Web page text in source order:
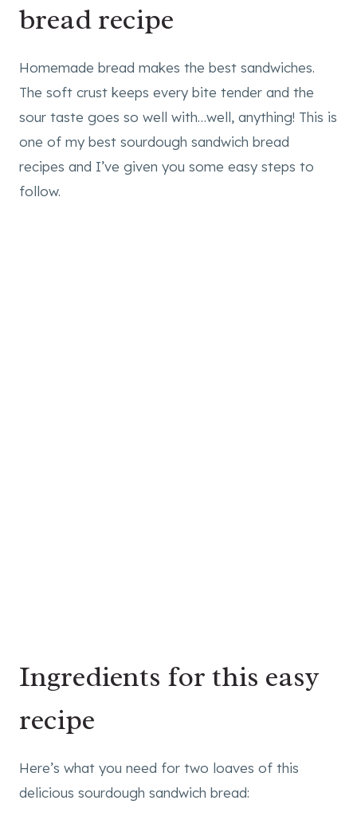
bread recipe
Homemade bread makes the best sandwiches.
The soft crust keeps every bite tender and the
sour taste goes so well with…well, anything! This is
one of my best sourdough sandwich bread
recipes and I’ve given you some easy steps to
follow.
Ingredients for this easy
recipe
Here’s what you need for two loaves of this
delicious sourdough sandwich bread: